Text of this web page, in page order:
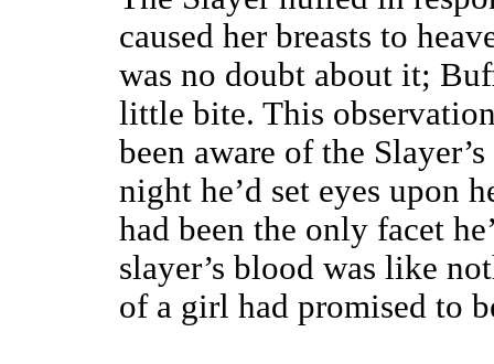
caused her breasts to
was no doubt about it;
little bite. This
been aware of the
night he’d set eyes upon
had been the only facet
slayer’s blood was like
of a girl had promised to